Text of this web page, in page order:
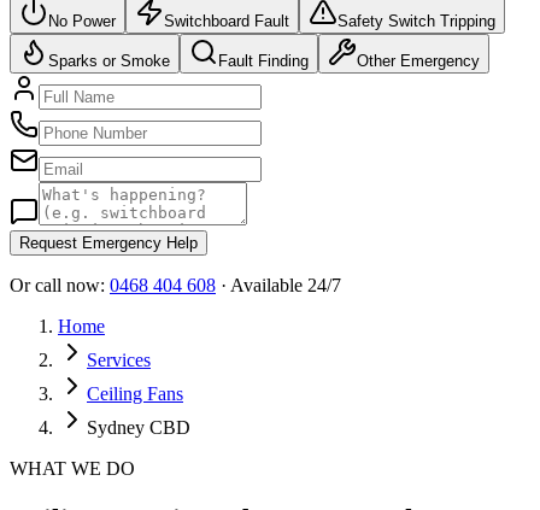
No Power Switchboard Fault Safety Switch Tripping
Sparks or Smoke Fault Finding Other Emergency
Request Emergency Help
Or call now: 0468 404 608 · Available 24/7
Home
Services
Ceiling Fans
Sydney CBD
WHAT WE DO